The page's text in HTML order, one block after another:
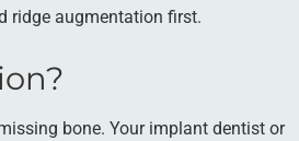
ridge augmentation first.
bone. Your implant dentist or